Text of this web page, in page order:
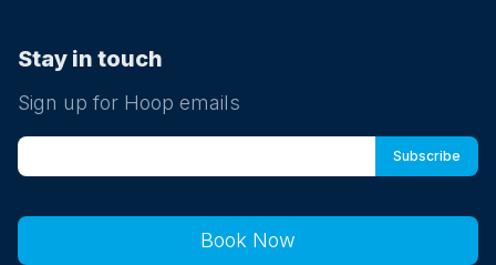
Book Now
Stay in touch
Sign up for Hoop emails